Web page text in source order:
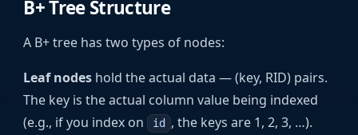
B+ Tree Structure
A B+ tree has two types of nodes:
Leaf nodes hold the actual data — (key, RID) pairs.
The key is the actual column value being indexed
(e.g., if you index on id , the keys are 1, 2, 3, …).